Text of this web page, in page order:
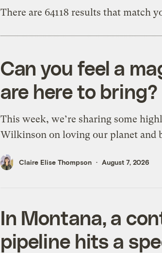
There are 64118 results that match
Can you feel a
are here to bring?
This week, we’re sharing some
Wilkinson on loving our planet and
Claire Elise Thompson August 7, 2026
In Montana, a
pipeline hits a